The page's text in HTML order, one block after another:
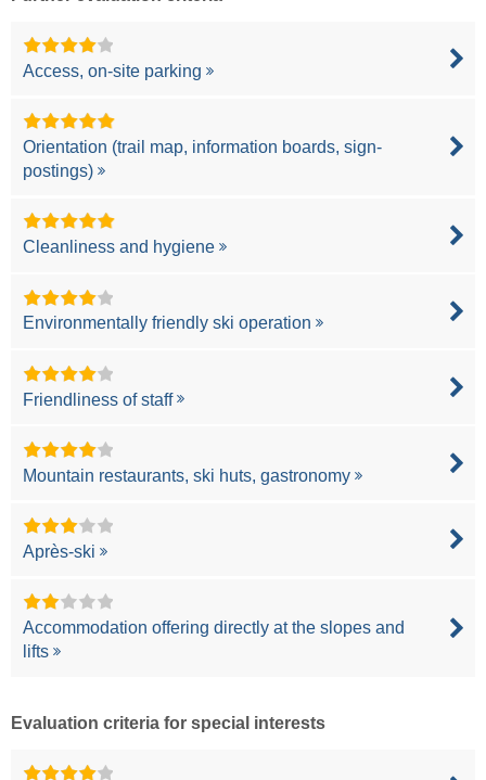
Access, on-site parking
Orientation (trail map, information boards, sign-
postings)
Cleanliness and hygiene
Environmentally friendly ski operation
Friendliness of staff
Mountain restaurants, ski huts, gastronomy
Après-ski
Accommodation offering directly at the slopes and
lifts
Evaluation criteria for special interests